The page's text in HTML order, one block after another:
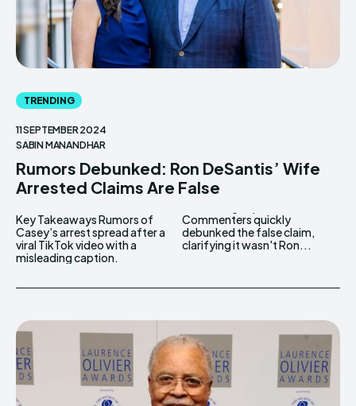
TRENDING
11 SEPTEMBER 2024
SABIN MANANDHAR
Rumors Debunked: Ron DeSantis’ Wife
Arrested Claims Are False
Key Takeaways Rumors of
Casey’s arrest spread after a
viral TikTok video with a
misleading caption.
Commenters quickly
debunked the false claim,
clarifying it wasn't Ron...